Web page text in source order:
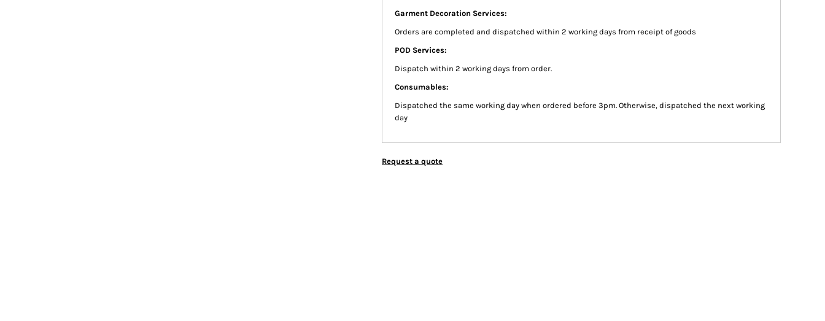
Garment Decoration Services:
Orders are completed and dispatched within 2 working days from receipt of goods
POD Services:
Dispatch within 2 working days from order.
Consumables:
Dispatched the same working day when ordered before 3pm. Otherwise, dispatched the next working
day
Request a quote